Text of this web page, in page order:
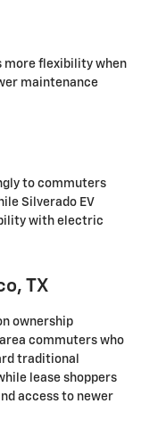
more flexibility when
maintenance
to commuters
Silverado EV
with electric
TX
ownership
commuters who
traditional
lease shoppers
access to newer